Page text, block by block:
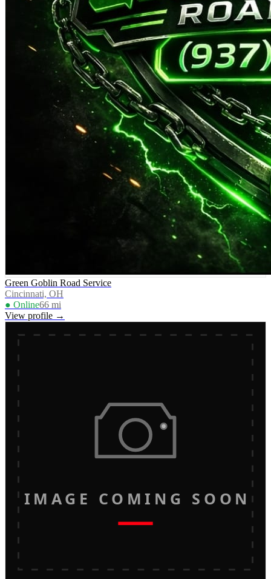
Green Goblin Road Service
Cincinnati, OH
● Online66 mi
View profile →
IMAGE COMING SOON